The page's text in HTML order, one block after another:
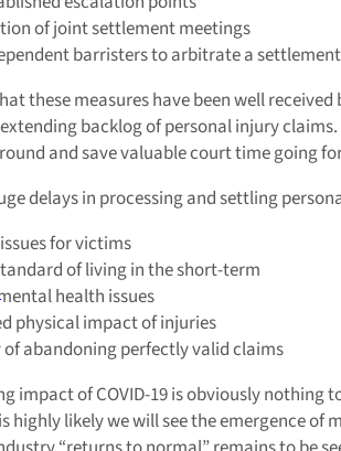
of joint settlement meetings
barristers to arbitrate a settlement
these measures have been well
backlog of personal injury
and save valuable court time going
delays in processing and settling
for victims
of living in the short-term
health issues
physical impact of injuries
abandoning perfectly valid claims
impact of COVID-19 is obviously
highly likely we will see the emergence